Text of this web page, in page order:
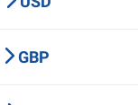
GBP